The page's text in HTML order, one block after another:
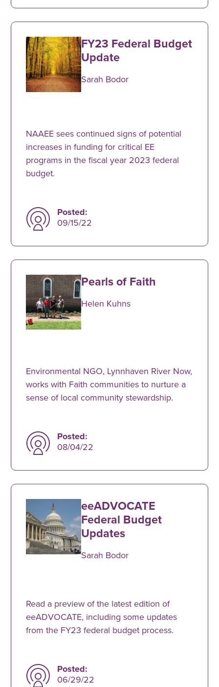
FY23 Federal Budget
Update
Sarah Bodor
NAAEE sees continued signs of potential
increases in funding for critical EE
programs in the fiscal year 2023 federal
budget.
Posted:
09/15/22
Pearls of Faith
Helen Kuhns
Environmental NGO, Lynnhaven River Now,
works with Faith communities to nurture a
sense of local community stewardship.
Posted:
08/04/22
eeADVOCATE
Federal Budget
Updates
Sarah Bodor
Read a preview of the latest edition of
eeADVOCATE, including some updates
from the FY23 federal budget process.
Posted:
06/29/22